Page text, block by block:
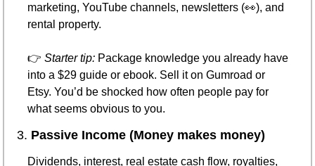
marketing, YouTube channels, newsletters (👀), and
rental property.
👉 Starter tip: Package knowledge you already have
into a $29 guide or ebook. Sell it on Gumroad or
Etsy. You’d be shocked how often people pay for
what seems obvious to you.
3. Passive Income (Money makes money)
Dividends, interest, real estate cash flow, royalties,